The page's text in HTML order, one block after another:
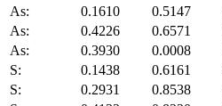
As:
0.1610 0.5147
As:
0.4226 0.6571
As:
0.3930 0.0008
S:
0.1438 0.6161
S:
0.2931 0.8538